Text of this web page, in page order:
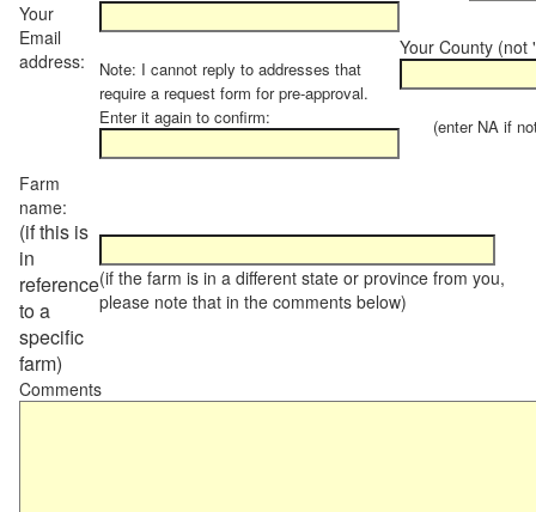
Your
Email
address:
Note: I cannot reply to addresses that
require a request form for pre-approval.
Enter it again to confirm:
Your County (not
(enter NA if not
Farm
name:
(if this is
in
reference
to a
specific
farm)
(if the farm is in a different state or province from you,
please note that in the comments below)
Comments